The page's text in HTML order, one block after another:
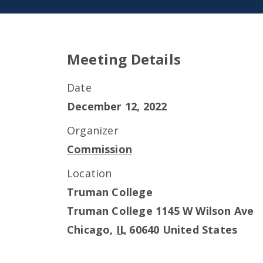
Meeting Details
Date
December 12, 2022
Organizer
Commission
Location
Truman College
Truman College 1145 W Wilson Ave
Chicago, IL 60640 United States